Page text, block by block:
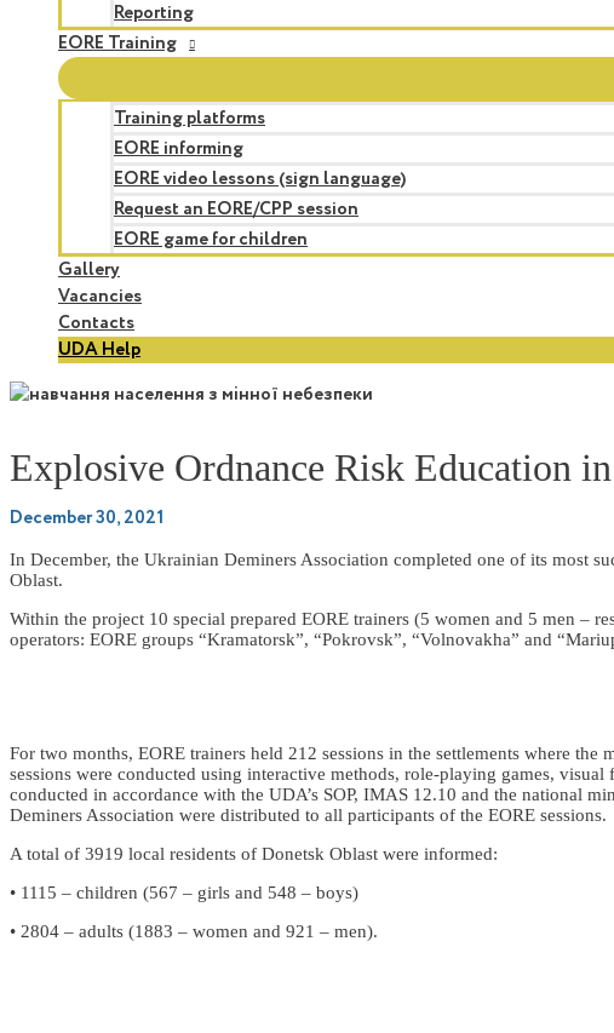
Reporting
EORE Training
Training platforms
EORE informing
EORE video lessons (sign language)
Request an EORE/CPP session
EORE game for children
Gallery
Vacancies
Contacts
UDA Help
Explosive Ordnance Risk Education
December 30, 2021
In December, the Ukrainian Deminers Association completed one of its most
Oblast.
Within the project 10 special prepared EORE trainers (5 women and 5 men –
operators: EORE groups “Kramatorsk”, “Pokrovsk”, “Volnovakha” and
For two months, EORE trainers held 212 sessions in the settlements where
sessions were conducted using interactive methods, role-playing games,
conducted in accordance with the UDA’s SOP, IMAS 12.10 and the national
Deminers Association were distributed to all participants of the EORE sessions.
A total of 3919 local residents of Donetsk Oblast were informed:
• 1115 – children (567 – girls and 548 – boys)
• 2804 – adults (1883 – women and 921 – men).